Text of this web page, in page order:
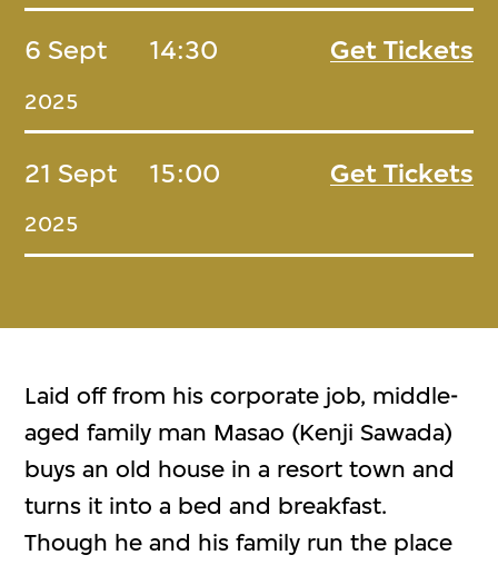
6 Sept
2025
14:30 Get Tickets
21 Sept
2025
15:00 Get Tickets
Laid off from his corporate job, middle-
aged family man Masao (Kenji Sawada)
buys an old house in a resort town and
turns it into a bed and breakfast.
Though he and his family run the place